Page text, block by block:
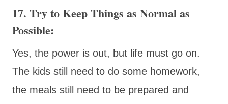
17. Try to Keep Things as Normal as
Possible:
Yes, the power is out, but life must go on.
The kids still need to do some homework,
the meals still need to be prepared and